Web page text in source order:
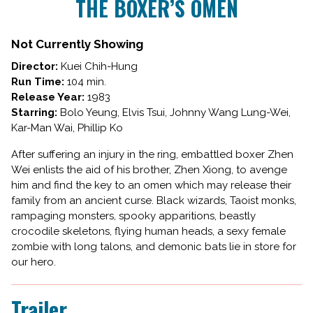
for
THE BOXER’S OMEN
Not Currently Showing
Director: Kuei Chih-Hung
Run Time: 104 min.
Release Year: 1983
Starring: Bolo Yeung, Elvis Tsui, Johnny Wang Lung-Wei,
Kar-Man Wai, Phillip Ko
After suffering an injury in the ring, embattled boxer Zhen
Wei enlists the aid of his brother, Zhen Xiong, to avenge
him and find the key to an omen which may release their
family from an ancient curse. Black wizards, Taoist monks,
rampaging monsters, spooky apparitions, beastly
crocodile skeletons, flying human heads, a sexy female
zombie with long talons, and demonic bats lie in store for
our hero.